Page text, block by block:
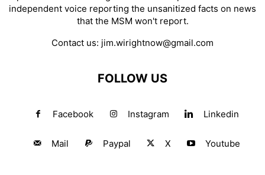
independent voice reporting the unsanitized facts on news
that the MSM won't report.
Contact us: jim.wirightnow@gmail.com
FOLLOW US
Facebook Instagram Linkedin
Mail Paypal X Youtube